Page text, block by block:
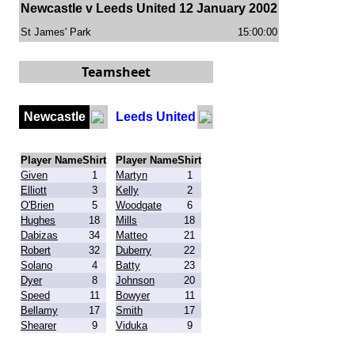
Newcastle v Leeds United 12 January 2002
St James' Park 15:00:00
Teamsheet
Newcastle Leeds United
Player NameShirt
Given
1
Elliott
3
O'Brien
5
Hughes
18
Dabizas
34
Robert
32
Solano
4
Dyer
8
Speed
11
Bellamy
17
Shearer
9
Player NameShirt
Martyn
1
Kelly
2
Woodgate
6
Mills
18
Matteo
21
Duberry
22
Batty
23
Johnson
20
Bowyer
11
Smith
17
Viduka
9